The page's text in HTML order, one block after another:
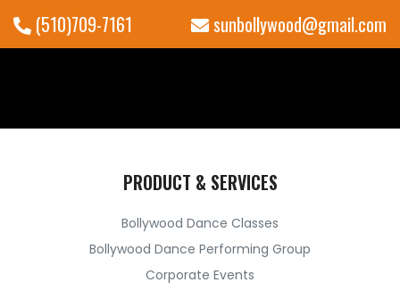
sunbollywood@gmail.com
(510)709-7161
PRODUCT & SERVICES
Bollywood Dance Classes
Bollywood Dance Performing Group
Corporate Events